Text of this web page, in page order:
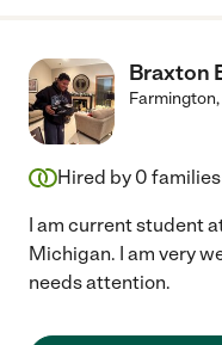
Braxton
Farmington,
Hired by 0
I am current student
Michigan. I am very
needs attention.